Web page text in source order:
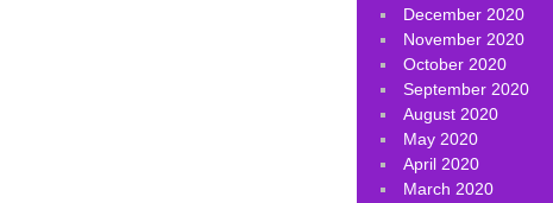
December 2020
November 2020
October 2020
September 2020
August 2020
May 2020
April 2020
March 2020